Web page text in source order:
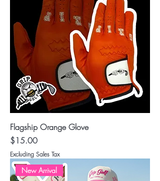
Flagship Orange Glove
Price
$15.00
Excluding Sales Tax
New Arrival